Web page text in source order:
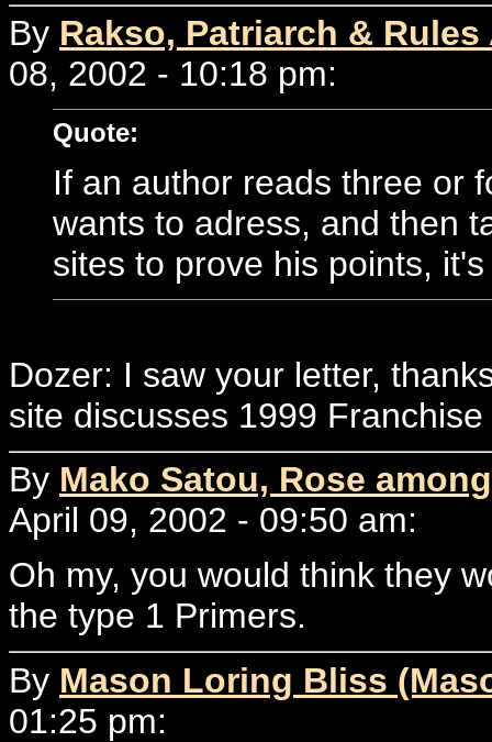
By Rakso, Patriarch &
08, 2002 - 10:18 pm:
Quote:
If an author reads three or
wants to adress, and then
sites to prove his points,
Dozer: I saw your letter,
site discusses 1999
By Mako Satou, Rose
April 09, 2002 - 09:50 am:
Oh my, you would think they
the type 1 Primers.
By Mason Loring Bliss
01:25 pm: